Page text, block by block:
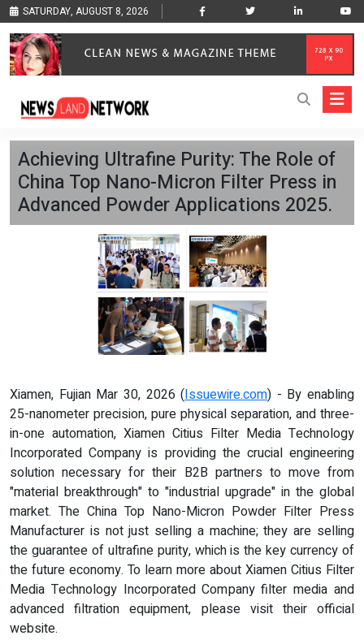
SATURDAY, AUGUST 8, 2026
Achieving Ultrafine Purity: The Role of
China Top Nano-Micron Filter Press in
Advanced Powder Applications 2025.
Xiamen, Fujian Mar 30, 2026 (Issuewire.com) - By enabling
25-nanometer precision, pure physical separation, and three-
in-one automation, Xiamen Citius Filter Media Technology
Incorporated Company is providing the crucial engineering
solution necessary for their B2B partners to move from
"material breakthrough" to "industrial upgrade" in the global
market. The China Top Nano-Micron Powder Filter Press
Manufacturer is not just selling a machine; they are selling
the guarantee of ultrafine purity, which is the key currency of
the future economy. To learn more about Xiamen Citius Filter
Media Technology Incorporated Company filter media and
advanced filtration equipment, please visit their official
website.